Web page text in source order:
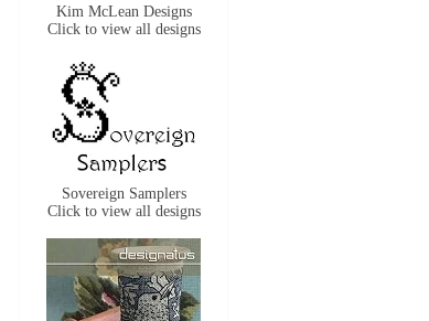
Kim McLean Designs
Click to view all designs
Sovereign Samplers
Click to view all designs